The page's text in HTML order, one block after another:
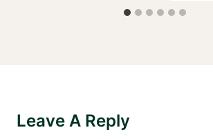
Leave A Reply